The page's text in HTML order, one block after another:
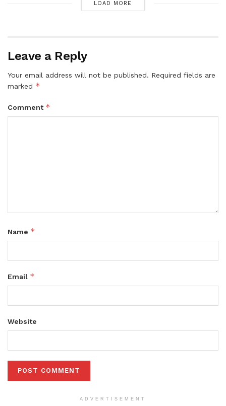
LOAD MORE
Leave a Reply
Your email address will not be published. Required fields are
marked *
Comment *
Name *
Email *
Website
ADVERTISEMENT